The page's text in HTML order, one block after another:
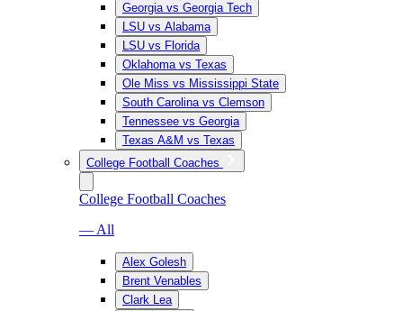
Georgia vs Georgia Tech
LSU vs Alabama
LSU vs Florida
Oklahoma vs Texas
Ole Miss vs Mississippi State
South Carolina vs Clemson
Tennessee vs Georgia
Texas A&M vs Texas
College Football Coaches
College Football Coaches
— All
Alex Golesh
Brent Venables
Clark Lea